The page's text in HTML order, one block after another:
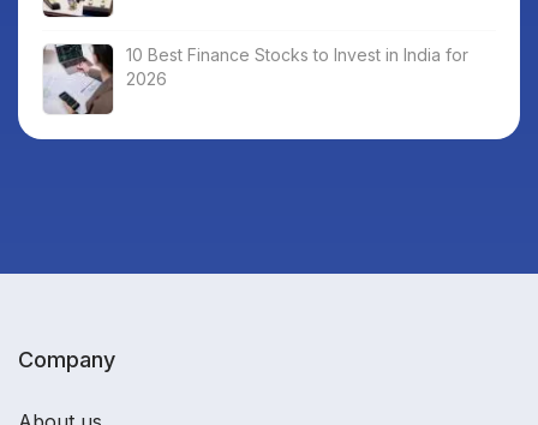
10 Best Finance Stocks to Invest in India for
2026
Company